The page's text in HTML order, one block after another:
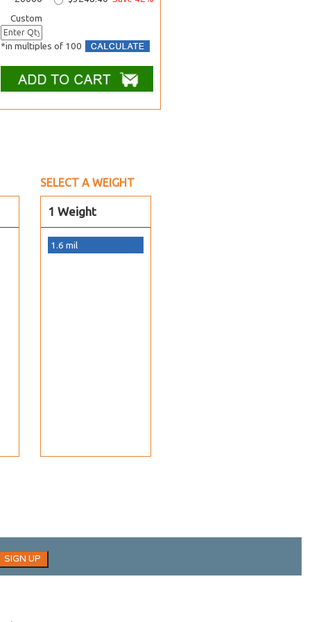
Custom
*in multiples of 100
SELECT A WEIGHT
1 Weight
1.6 mil